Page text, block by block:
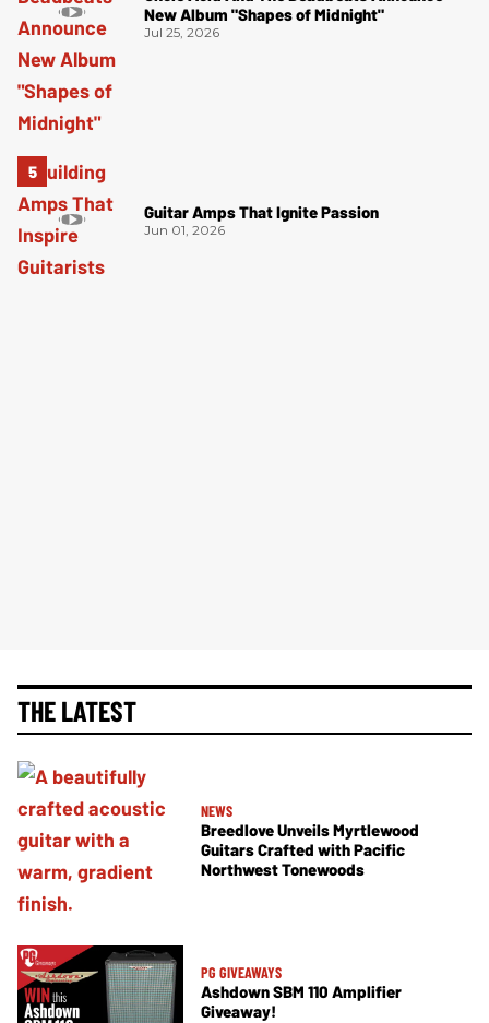
New Album "Shapes of Midnight"
Jul 25, 2026
Guitar Amps That Ignite Passion
Jun 01, 2026
THE LATEST
NEWS
Breedlove Unveils Myrtlewood
Guitars Crafted with Pacific
Northwest Tonewoods
PG GIVEAWAYS
Ashdown SBM 110 Amplifier
Giveaway!